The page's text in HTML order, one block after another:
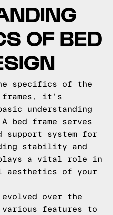
OF BED
specifics of the
frames, it's
understanding
bed frame serves
support system for
stability and
a vital role in
aesthetics of your
evolved over the
features to